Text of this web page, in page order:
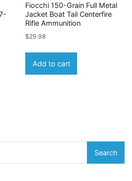
Fiocchi 150-Grain Full Metal
Jacket Boat Tail Centerfire
Rifle Ammunition
$29.98
Add to cart
Search